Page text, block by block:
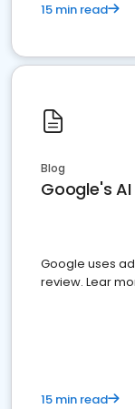
15 min read
Blog
Google's
Google uses
review. Lear
15 min read